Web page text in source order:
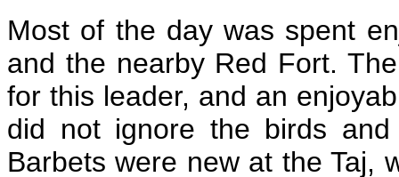
Most of the day was spent
and the nearby Red Fort.
for this leader, and an
did not ignore the birds and
Barbets were new at the Taj,